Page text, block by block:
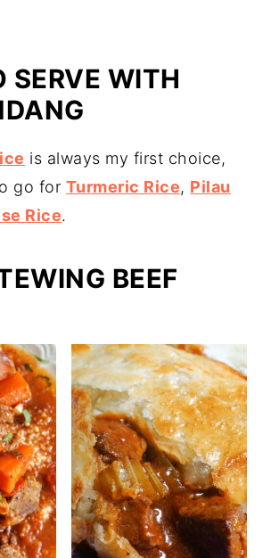
SERVE WITH
is always my first choice,
go for Turmeric Rice, Pilau
Rice.
BEEF